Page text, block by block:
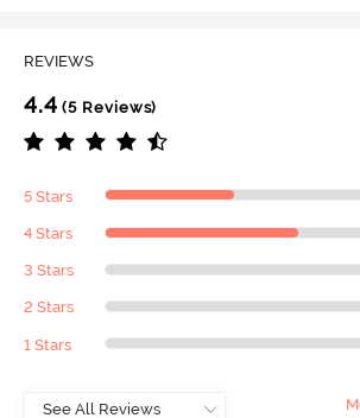
REVIEWS
4.4 (5 Reviews)
5 Stars
4 Stars
3 Stars
2 Stars
1 Stars